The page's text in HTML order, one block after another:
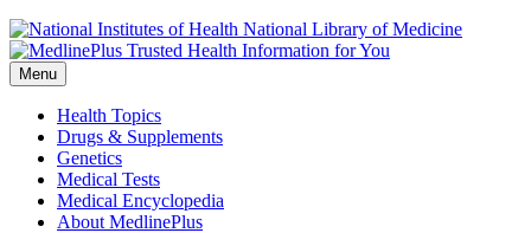
National Library of Medicine
Menu
Health Topics
Drugs & Supplements
Genetics
Medical Tests
Medical Encyclopedia
About MedlinePlus